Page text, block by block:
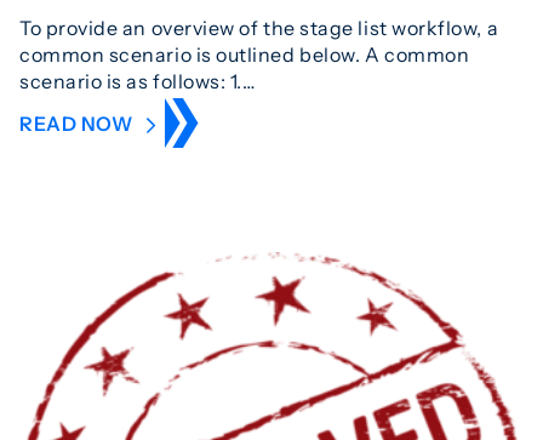
To provide an overview of the stage list workflow, a
common scenario is outlined below. A common
scenario is as follows: 1.…
READ NOW